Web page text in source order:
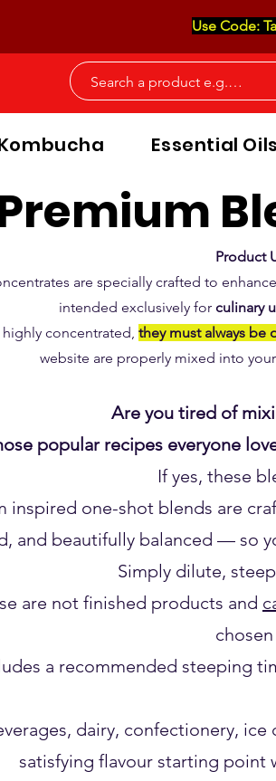
Use Code:
Essential Oils
Product
are specially crafted to
intended exclusively for culinary
highly concentrated, they must always be
website are properly mixed into
Are you tired of
popular recipes everyone
If yes, these
inspired one-shot blends are
and beautifully balanced — so
Simply dilute,
are not finished products and
a recommended steeping
dairy, confectionery,
satisfying flavour starting point